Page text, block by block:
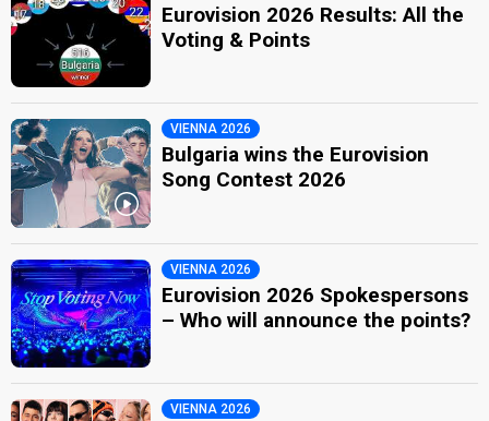
Eurovision 2026 Results: All the
Voting & Points
VIENNA 2026
Bulgaria wins the Eurovision
Song Contest 2026
VIENNA 2026
Eurovision 2026 Spokespersons
– Who will announce the points?
VIENNA 2026